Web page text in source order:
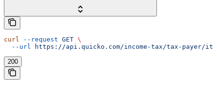
curl --request GET \
  --url
https://api.quicko.com/income-tax/tax-payer/
200